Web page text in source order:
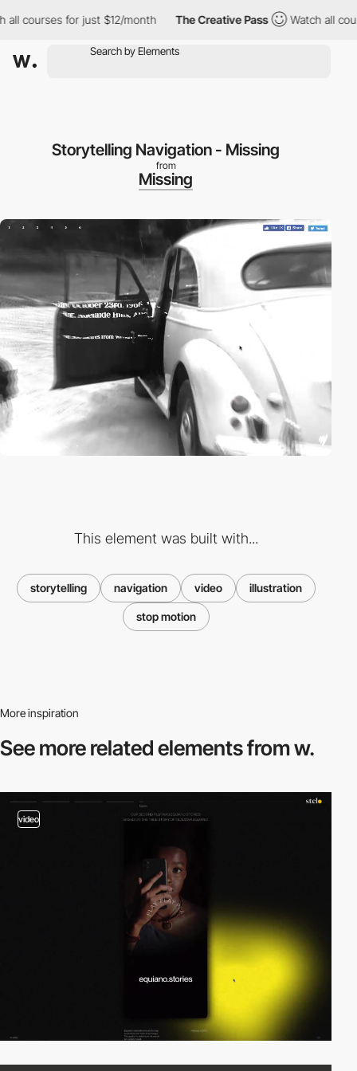
courses for just $12/month The Creative Pass Watch all
Storytelling Navigation - Missing
from
Missing
This element was built with...
storytelling navigation video illustration
stop motion
More inspiration
See more relatedelements from w.
video